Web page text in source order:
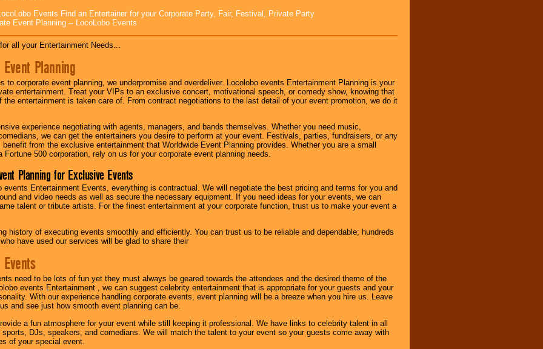
Events Find an Entertainer for your Corporate Party, Fair, Festival, Private Party
Event Planning -- LocoLobo Events
all your Entertainment Needs...
Planning
to corporate event planning, we underpromise and overdeliver. Locolobo events Entertainment Planning is your
entertainment. Treat your VIPs to an exclusive concert, motivational speech, or comedy show, knowing that
the entertainment is taken care of. From contract negotiations to the last detail of your event promotion, we do it
experience negotiating with agents, managers, and bands themselves. Whether you need music,
we can get the entertainers you desire to perform at your event. Festivals, parties, fundraisers, or any
from the exclusive entertainment that Worldwide Event Planning provides. Whether you are a small
Fortune 500 corporation, rely on us for your corporate event planning needs.
Planning for Exclusive Events
events Entertainment Events, everything is contractual. We will negotiate the best pricing and terms for you and
and video needs as well as secure the necessary equipment. If you need ideas for your events, we can
talent or tribute artists. For the finest entertainment at your corporate function, trust us to make your event a
history of executing events smoothly and efficiently. You can trust us to be reliable and dependable; hundreds
have used our services will be glad to share their
need to be lots of fun yet they must always be geared towards the attendees and the desired theme of the
events Entertainment , we can suggest celebrity entertainment that is appropriate for your guests and your
With our experience handling corporate events, event planning will be a breeze when you hire us. Leave
and see just how smooth event planning can be.
a fun atmosphere for your event while still keeping it professional. We have links to celebrity talent in all
sports, DJs, speakers, and comedians. We will match the talent to your event so your guests come away with
of your special event.